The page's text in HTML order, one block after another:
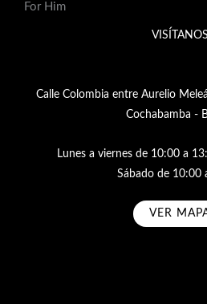
For Him
VISÍTANOS
Calle Colombia entre Aurelio
Cochabamba -
Lunes a viernes de 10:00 a
Sábado de 10:00
VER